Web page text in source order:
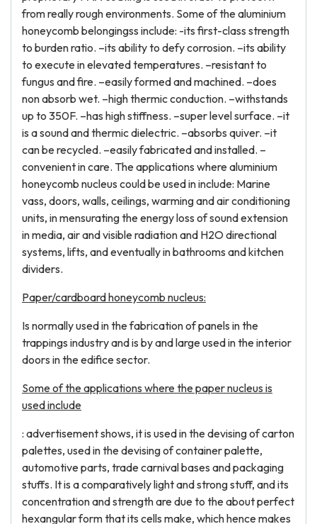
from really rough environments. Some of the aluminium
honeycomb belongingss include: -its first-class strength
to burden ratio. –its ability to defy corrosion. –its ability
to execute in elevated temperatures. –resistant to
fungus and fire. –easily formed and machined. –does
non absorb wet. –high thermic conduction. –withstands
up to 350F. –has high stiffness. –super level surface. –it
is a sound and thermic dielectric. –absorbs quiver. –it
can be recycled. –easily fabricated and installed. –
convenient in care. The applications where aluminium
honeycomb nucleus could be used in include: Marine
vass, doors, walls, ceilings, warming and air conditioning
units, in mensurating the energy loss of sound extension
in media, air and visible radiation and H2O directional
systems, lifts, and eventually in bathrooms and kitchen
dividers.
Paper/cardboard honeycomb nucleus:
Is normally used in the fabrication of panels in the
trappings industry and is by and large used in the interior
doors in the edifice sector.
Some of the applications where the paper nucleus is
used include
: advertisement shows, it is used in the devising of carton
palettes, used in the devising of container palette,
automotive parts, trade carnival bases and packaging
stuffs. It is a comparatively light and strong stuff, and its
concentration and strength are due to the about perfect
hexangular form that its cells make, which hence makes